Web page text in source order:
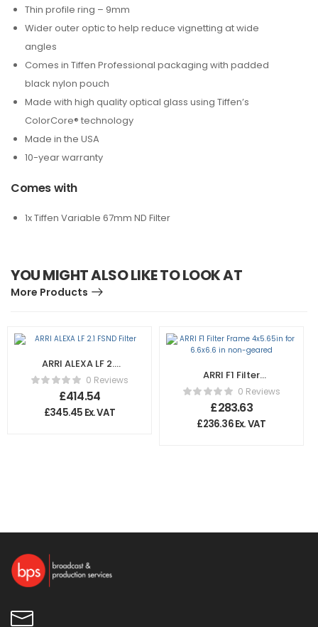
Thin profile ring – 9mm
Wider outer optic to help reduce vignetting at wide
angles
Comes in Tiffen Professional packaging with padded
black nylon pouch
Made with high quality optical glass using Tiffen’s
ColorCore® technology
Made in the USA
10-year warranty
Comes with
1x Tiffen Variable 67mm ND Filter
YOU MIGHT ALSO LIKE TO LOOK AT
More Products
ARRI ALEXA LF 2.1
FSND Filter0 Reviews
£414.54
£345.45 Ex. VAT
ARRI F1 Filter
Frame 4×5.65in for
6.6×6.6 in non-
geared
0 Reviews
£283.63
£236.36Ex. VAT